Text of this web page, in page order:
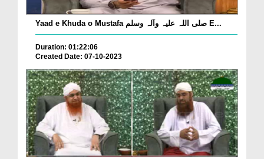
Yaad e Khuda o Mustafa صلی اللہ علیہ وآلہ وسلم E...
Duration: 01:22:06
Created Date: 07-10-2023